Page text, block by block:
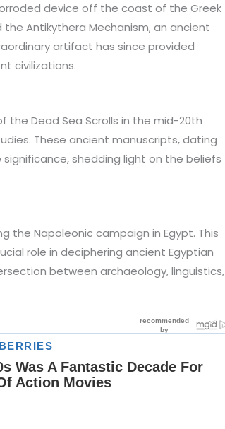
device off the coast of the Greek
Antikythera Mechanism, an ancient
artifact has since provided
civilizations.
the Dead Sea Scrolls in the mid-20th
These ancient manuscripts, dating
shedding light on the beliefs
the Napoleonic campaign in Egypt. This
role in deciphering ancient Egyptian
between archaeology, linguistics,